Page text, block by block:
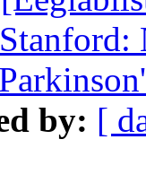
by: [